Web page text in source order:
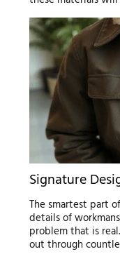
Signature
The smartest part
details of
problem that is
out through